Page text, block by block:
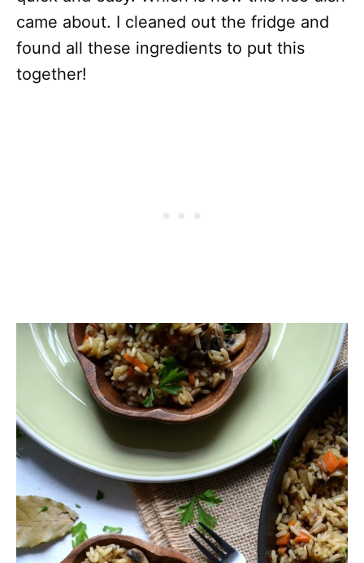
came about. I cleaned out the fridge and
found all these ingredients to put this
together!